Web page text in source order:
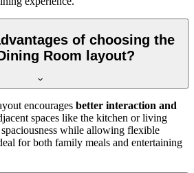
of choosing the
Room layout?
encourages better interaction and
spaces like the kitchen or living
spaciousness while allowing flexible
for both family meals and entertaining